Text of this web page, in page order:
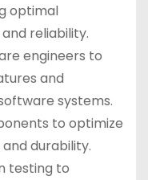
optimal
reliability.
engineers to
and
systems.
to optimize
durability.
testing to